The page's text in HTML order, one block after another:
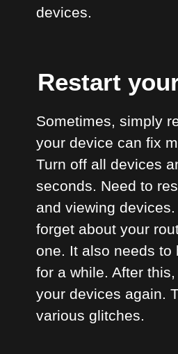
devices.
Restart
Sometimes, simply
your device can fix
Turn off all devices
seconds. Need to
and viewing devices.
forget about your
one. It also needs to
for a while. After
your devices again.
various glitches.